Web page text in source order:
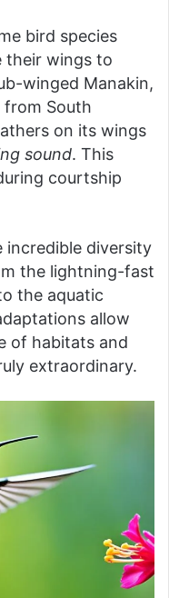
bird species
their wings to
winged Manakin,
from South
on its wings
sound. This
courtship
incredible diversity
the lightning-fast
the aquatic
allow
of habitats and
extraordinary.